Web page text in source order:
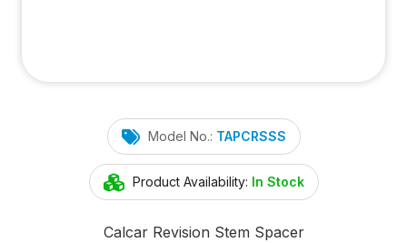
Model No.: TAPCRSSS
Product Availability: In Stock
Calcar Revision Stem Spacer